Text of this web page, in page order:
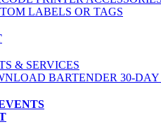
LABELS OR TAGS
& SERVICES
BARTENDER 30-